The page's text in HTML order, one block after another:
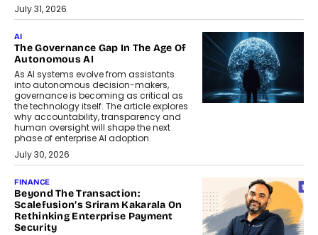
July 31, 2026
AI
The Governance Gap In The Age Of
Autonomous AI
As AI systems evolve from assistants
into autonomous decision-makers,
governance is becoming as critical as
the technology itself. The article explores
why accountability, transparency and
human oversight will shape the next
phase of enterprise AI adoption.
July 30, 2026
FINANCE
Beyond The Transaction:
Scalefusion’s Sriram Kakarala On
Rethinking Enterprise Payment
Security